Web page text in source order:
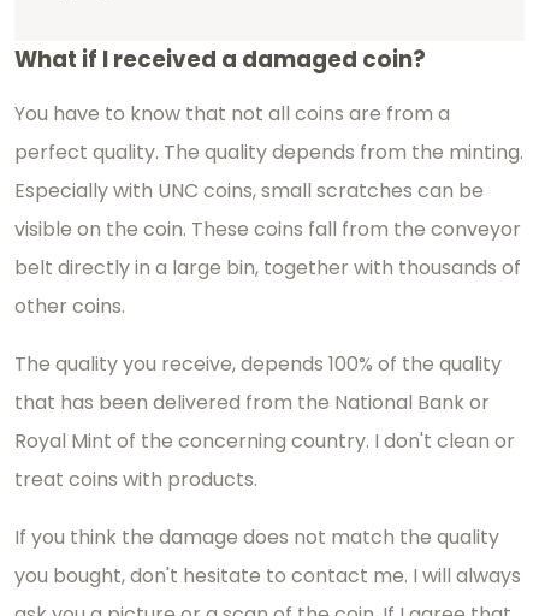
What if I received a damaged coin?
You have to know that not all coins are from a
perfect quality. The quality depends from the minting.
Especially with UNC coins, small scratches can be
visible on the coin. These coins fall from the conveyor
belt directly in a large bin, together with thousands of
other coins.
The quality you receive, depends 100% of the quality
that has been delivered from the National Bank or
Royal Mint of the concerning country. I don't clean or
treat coins with products.
If you think the damage does not match the quality
you bought, don't hesitate to contact me. I will always